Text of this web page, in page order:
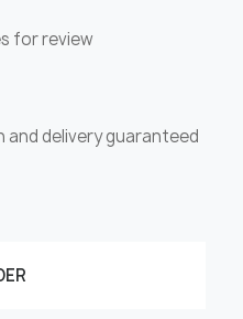
for review
and delivery guaranteed